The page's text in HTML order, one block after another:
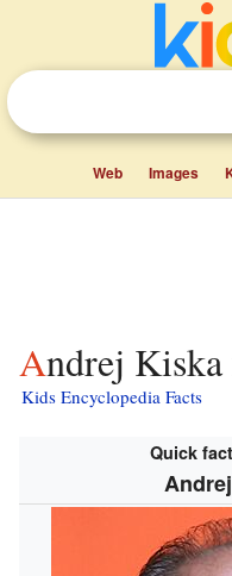
Web Images
Andrej
Kids Encyclopedia Facts
Quick